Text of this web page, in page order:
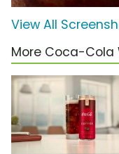
View All
More Coca-